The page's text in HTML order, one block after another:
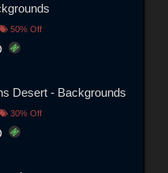
50% Off
Desert - Backgrounds
30% Off